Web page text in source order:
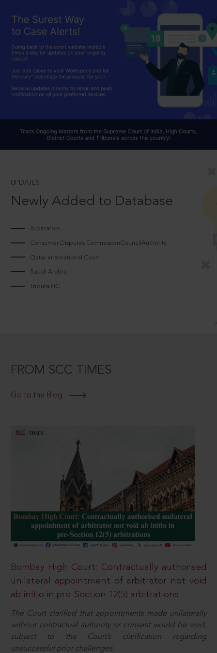
UPDATES
Newly Added to Database
Arbitrators
Consumer Disputes CommissionCouncilAuthority
Qatar International Court
Saudi Arabia
Tripura HC
FROM SCC TIMES
Go to the Blog
Bombay High Court: Contractually authorised
unilateral appointment of arbitrator not void
ab initio in pre-Section 12(5) arbitrations
The Court clarified that appointments made unilaterally
without contractual authority or consent would be void,
subject to the Court’s clarification regarding
unsuccessful prior challenges.